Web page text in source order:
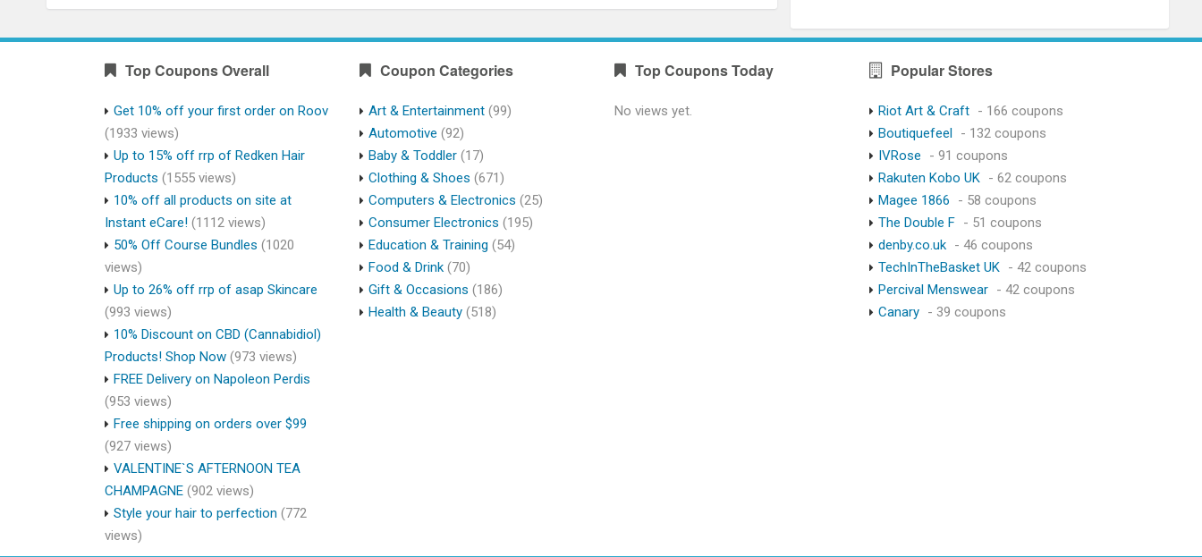
Top Coupons Overall
Get 10% off your first order on Roov
(1933 views)
Up to 15% off rrp of Redken Hair
Products (1555 views)
10% off all products on site at
Instant eCare! (1112 views)
50% Off Course Bundles (1020
views)
Up to 26% off rrp of asap Skincare
(993 views)
10% Discount on CBD (Cannabidiol)
Products! Shop Now (973 views)
FREE Delivery on Napoleon Perdis
(953 views)
Free shipping on orders over $99
(927 views)
VALENTINE`S AFTERNOON TEA
CHAMPAGNE (902 views)
Style your hair to perfection (772
views)
Coupon Categories
Art & Entertainment (99)
Automotive (92)
Baby & Toddler (17)
Clothing & Shoes (671)
Computers & Electronics (25)
Consumer Electronics (195)
Education & Training (54)
Food & Drink (70)
Gift & Occasions (186)
Health & Beauty (518)
Top Coupons Today
No views yet.
Popular Stores
Riot Art & Craft - 166 coupons
Boutiquefeel - 132 coupons
IVRose
- 91 coupons
Rakuten Kobo UK - 62 coupons
Magee 1866
- 58 coupons
The Double F - 51 coupons
denby.co.uk - 46 coupons
TechInTheBasket UK - 42 coupons
Percival Menswear - 42 coupons
Canary - 39 coupons